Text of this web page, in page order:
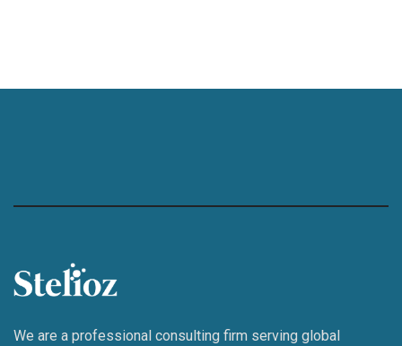
We are a professional consulting firm serving global